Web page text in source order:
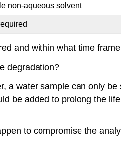
non-aqueous solvent
and within what time
degradation?
a water sample can only
be added to prolong the
to compromise the